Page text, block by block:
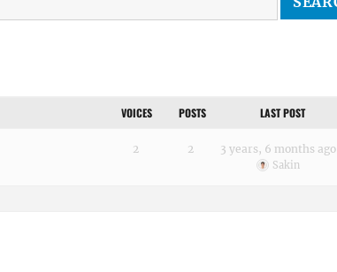
VOICES POSTS LAST POST
2 2 3 years, 6 months ago
Sakin